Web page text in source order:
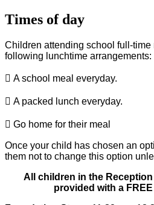
Times of day
Children attending school full-time
following lunchtime arrangements:
 A school meal everyday.
 A packed lunch everyday.
 Go home for their meal
Once your child has chosen an
them not to change this option
All children in the
provided with a